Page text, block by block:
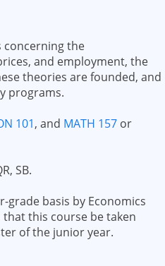
concerning the
and employment, the
theories are founded, and
programs.
101, and MATH 157 or
SB.
grade basis by Economics
this course be taken
of the junior year.